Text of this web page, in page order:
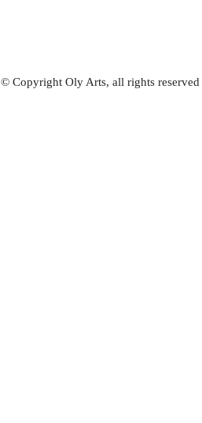
© Copyright Oly Arts, all rights